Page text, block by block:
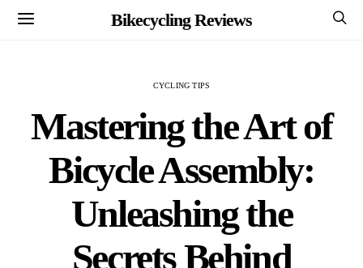
Bikecycling Reviews
CYCLING TIPS
Mastering the Art of
Bicycle Assembly:
Unleashing the
Secrets Behind